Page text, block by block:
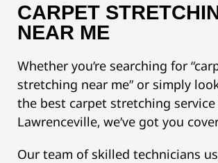
CARPET
NEAR ME
Whether you’re searching for
stretching near me” or simply
the best carpet stretching service
Lawrenceville, we’ve got you
Our team of skilled technicians